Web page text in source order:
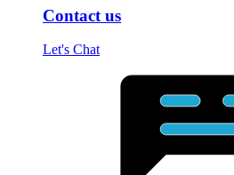
Contact us
Let's Chat